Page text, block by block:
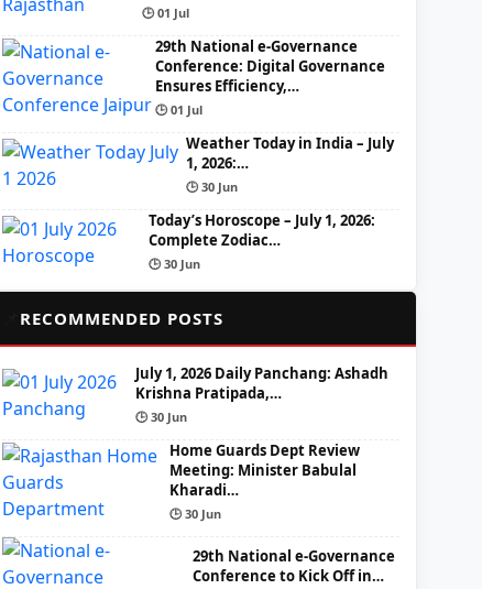
🕒 01 Jul
29th National e-Governance
Conference: Digital Governance
Ensures Efficiency,…
🕒 01 Jul
Weather Today in India – July
1, 2026:…
🕒 30 Jun
Today’s Horoscope – July 1, 2026:
Complete Zodiac…
🕒 30 Jun
RECOMMENDED POSTS
July 1, 2026 Daily Panchang: Ashadh
Krishna Pratipada,…
🕒 30 Jun
Home Guards Dept Review
Meeting: Minister Babulal
Kharadi…
🕒 30 Jun
29th National e-Governance
Conference to Kick Off in…